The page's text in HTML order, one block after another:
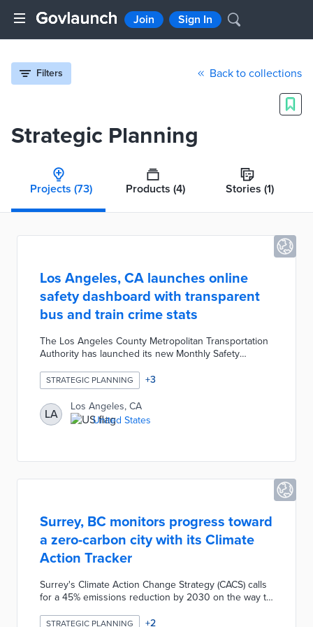
Join Sign In
Filters Back to collections
Strategic Planning
Projects (73) Products (4) Stories (1)
Los Angeles, CA launches online
safety dashboard with transparent
bus and train crime stats
The Los Angeles County Metropolitan Transportation
Authority has launched its new Monthly Safety
statistics for buses and trains more accessible and
easier to understand than previous lengthy monthly
public safety reports. It aims to build rider confidence
by transparently answering the common question “Is
riding Metro safe?” while highlighting positive trends.
STRATEGIC PLANNING +3
LA
Los Angeles, CA
United States
Surrey, BC monitors progress toward
a zero-carbon city with its Climate
Action Tracker
Surrey's Climate Action Change Strategy (CACS) calls
for a 45% emissions reduction by 2030 on the way to
Tracker leads with a graph of recent and current
STRATEGIC PLANNING +2